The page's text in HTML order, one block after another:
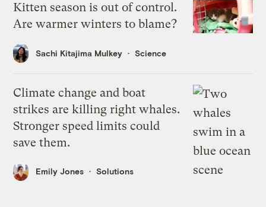
Kitten season is out of control.
Are warmer winters to blame?
Sachi Kitajima Mulkey Science
Climate change and boat
strikes are killing right whales.
Stronger speed limits could
save them.
Emily Jones Solutions